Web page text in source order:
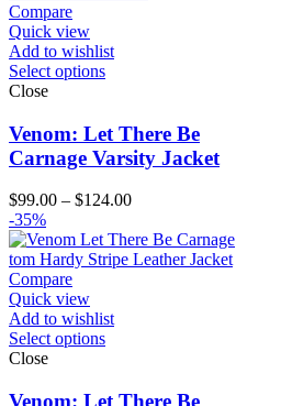
Compare
Quick view
Add to wishlist
Select options
Close
Venom: Let There Be
Carnage Varsity Jacket
$99.00 – $124.00Price
$99.00
through
-35%
Compare
Quick view
Add to wishlist
Select options
Close
Venom: Let There Be